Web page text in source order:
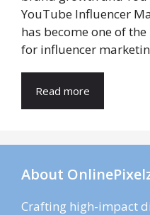
YouTube Influencer
has become one of
for influencer
Read more
About
Crafting high-impact